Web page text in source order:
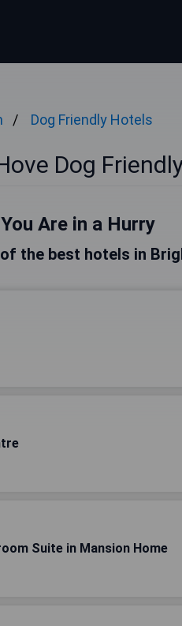
Dog Friendly Hotels
Dog
Are in a Hurry
the best hotels in
Suite in Mansion Home